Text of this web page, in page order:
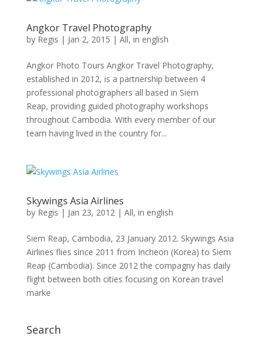
Angkor Travel Photography
by Regis | Jan 2, 2015 | All, in english
Angkor Photo Tours Angkor Travel Photography,
established in 2012, is a partnership between 4
professional photographers all based in Siem
Reap, providing guided photography workshops
throughout Cambodia. With every member of our
team having lived in the country for...
Skywings Asia Airlines
by Regis | Jan 23, 2012| All, in english
Siem Reap, Cambodia, 23 January 2012. Skywings Asia
Airlines flies since 2011 from Incheon (Korea) to Siem
Reap (Cambodia). Since 2012 the compagny has daily
flight between both cities focusing on Korean travel
marke
Search